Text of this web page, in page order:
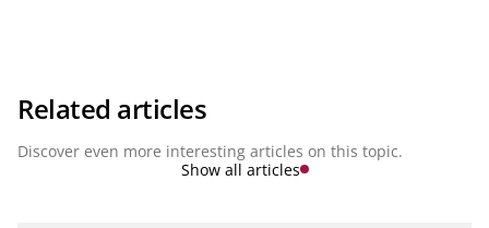
Related articles
Discover even more interesting articles on this topic.
Show all articles